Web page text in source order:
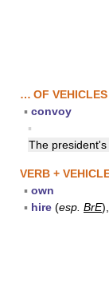
… OF VEHICLES
▪ convoy
▪
The
VERB +
▪ own
▪ hire (esp. BrE),